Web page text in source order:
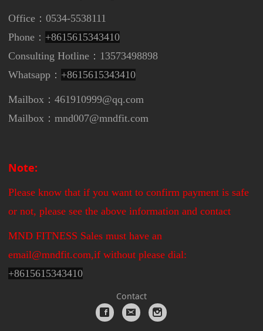
Office：0534-5538111
Phone： +8615615343410
Consulting Hotline：13573498898
Whatsapp： +8615615343410
Mailbox：461910999@qq.com
Mailbox：mnd007@mndfit.com
Note:
Please know that if you want to confirm payment is safe
or not, please see the above information and contact
MND FITNESS Sales must have an
email@mndfit.com,if without please dial:
+8615615343410
Contact